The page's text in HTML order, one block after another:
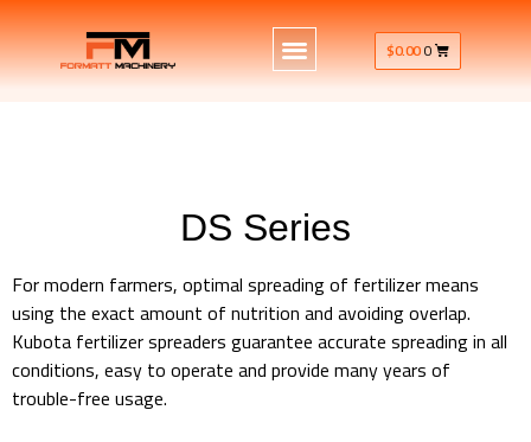
$0.000
DS Series
For modern farmers, optimal spreading of fertilizer means
using the exact amount of nutrition and avoiding overlap.
Kubota fertilizer spreaders guarantee accurate spreading in all
conditions, easy to operate and provide many years of
trouble-free usage.